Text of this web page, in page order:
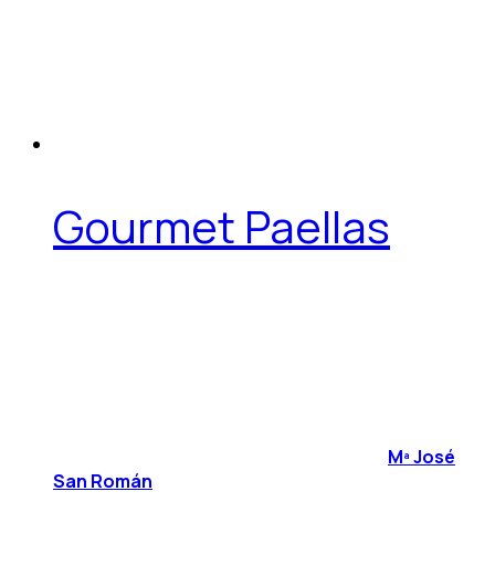
Gourmet Paellas
Mª José
San Román